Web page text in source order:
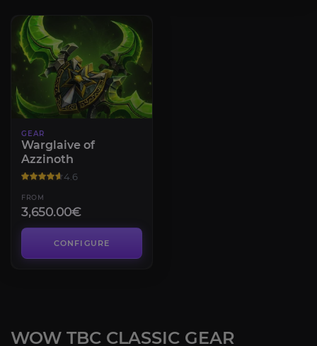
GEAR
Warglaive of
Azzinoth
4.6
FROM
3,650.00€
CONFIGURE
WOW TBC CLASSIC GEAR